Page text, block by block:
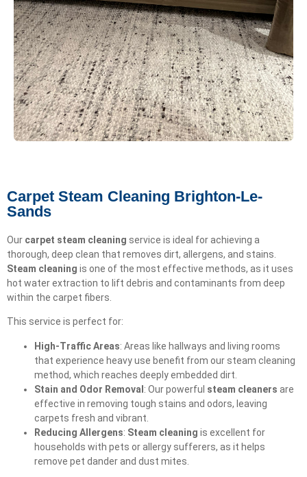
Carpet Steam Cleaning Brighton-Le-
Sands
Our carpet steam cleaning service is ideal for achieving a
thorough, deep clean that removes dirt, allergens, and stains.
Steam cleaning is one of the most effective methods, as it uses
hot water extraction to lift debris and contaminants from deep
within the carpet fibers.
This service is perfect for:
High-Traffic Areas: Areas like hallways and living rooms
that experience heavy use benefit from our steam cleaning
method, which reaches deeply embedded dirt.
Stain and Odor Removal : Our powerful steam cleaners are
effective in removing tough stains and odors, leaving
carpets fresh and vibrant.
Reducing Allergens: Steam cleaning is excellent for
households with pets or allergy sufferers, as it helps
remove pet dander and dust mites.